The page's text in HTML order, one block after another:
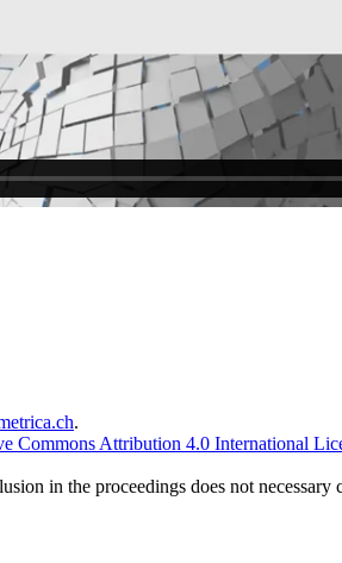
.
Commons Attribution 4.0 International
in the proceedings does not